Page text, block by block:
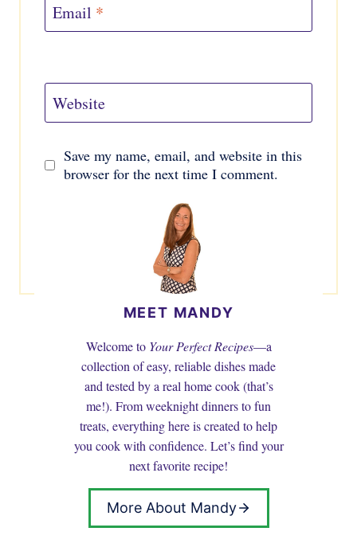
Email *
Website
Save my name, email, and website in this
browser for the next time I comment.
MEET MANDY
Welcome to Your Perfect Recipes—a
collection of easy, reliable dishes made
and tested by a real home cook (that’s
me!). From weeknight dinners to fun
treats, everything here is created to help
you cook with confidence. Let’s find your
next favorite recipe!
More About Mandy